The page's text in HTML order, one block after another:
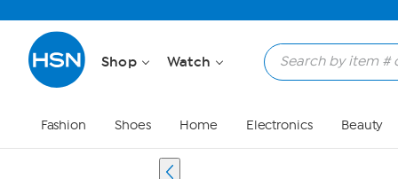
Shop Watch
Fashion Shoes Home Electronics Beauty